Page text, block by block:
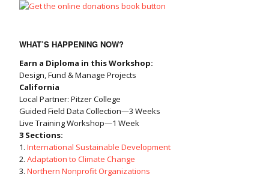
WHAT’S HAPPENING NOW?
Earn a Diploma in this Workshop:
Design, Fund & Manage Projects
California
Local Partner: Pitzer College
Guided Field Data Collection—3 Weeks
Live Training Workshop—1 Week
3 Sections:
1. International Sustainable Development
2. Adaptation to Climate Change
3. Northern Nonprofit Organizations